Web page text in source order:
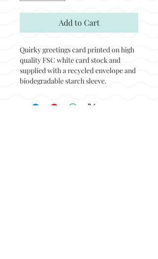
Add to Cart
Quirky greetings card printed on high
quality FSC white card stock and
supplied with a recycled envelope and
biodegradable starch sleeve.